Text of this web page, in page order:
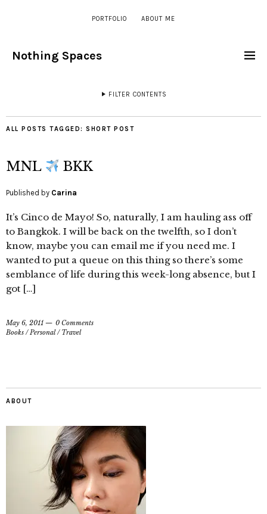
PORTFOLIO ABOUT ME
Nothing Spaces
FILTER CONTENTS
ALL POSTS TAGGED: SHORT POST
MNL BKK
Published by Carina
It’s Cinco de Mayo! So, naturally, I am hauling ass off
to Bangkok. I will be back on the twelfth, so I don’t
know, maybe you can email me if you need me. I
wanted to put a queue on this thing so there’s some
semblance of life during this week-long absence, but I
got […]
May 6, 2011
0 Comments
Books /Personal/ Travel
ABOUT